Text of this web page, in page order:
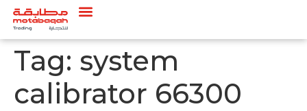
Tag: system
calibrator 66300